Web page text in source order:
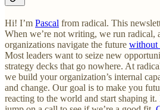
Hi! I’m Pascal from radical. This
When we’re not writing, we run radical,
organizations navigate the future without
Most leaders want to seize new
strategy decks that go nowhere. At
we build your organization’s internal
and change. Our goal is to make you
reacting to the world and start shaping it.